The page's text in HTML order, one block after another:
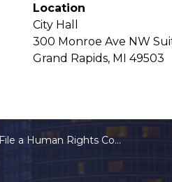
Location
City Hall
300 Monroe Ave NW
Grand Rapids, MI 49503
File a Human Rights Complaint